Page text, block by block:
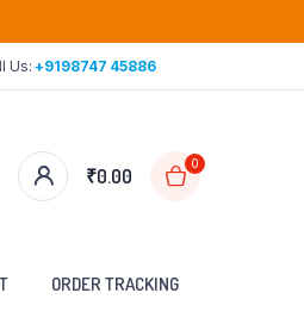
Us:+9198747 45886
₹0.00
0
ORDER TRACKING